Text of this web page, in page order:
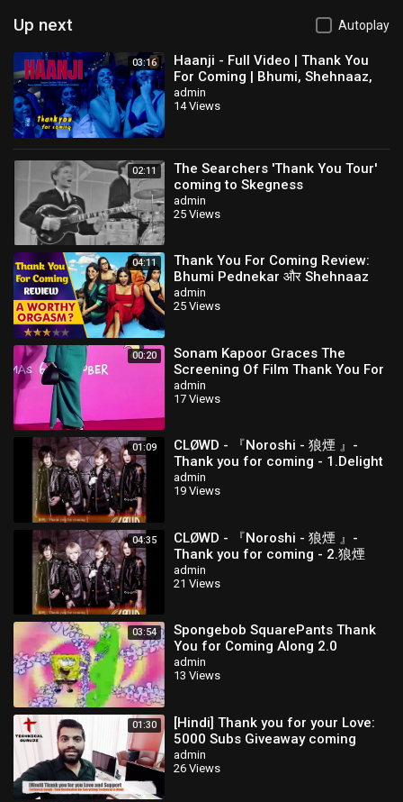
Up next Autoplay
03:16
Haanji - Full Video | Thank You
For Coming | Bhumi, Shehnaaz,
Kusha,Dolly,Shibani,QARAN Ft.
The Rish
admin
14 Views
02:11
The Searchers 'Thank You Tour'
coming to Skegness
admin
25 Views
04:11
Thank You For Coming Review:
Bhumi Pednekar और Shehnaaz
Gill की Film में है बहुत से Highs & Lows
admin
25 Views
00:20
Sonam Kapoor Graces The
Screening Of Film Thank You For
Coming
admin
17 Views
01:09
CLØWD - 『Noroshi - 狼煙 』-
Thank you for coming - 1.Delight
& co.
admin
19 Views
04:35
CLØWD - 『Noroshi - 狼煙 』-
Thank you for coming - 2.狼煙
admin
21 Views
03:54
Spongebob SquarePants Thank
You for Coming Along 2.0
(Phineas and Ferb)
admin
13 Views
01:30
[Hindi] Thank you for your Love:
5000 Subs Giveaway coming
soon
admin
26 Views